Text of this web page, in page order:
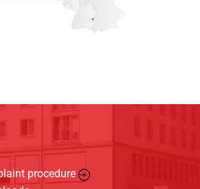
procedure